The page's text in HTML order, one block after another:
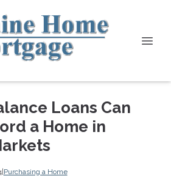
Loans Can
a Home in
|Purchasing a Home